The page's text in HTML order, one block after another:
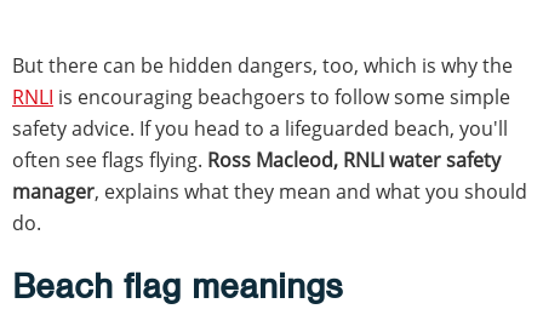
But there can be hidden dangers, too, which is why the
RNLI is encouraging beachgoers to follow some simple
safety advice. If you head to a lifeguarded beach, you'll
often see flags flying. Ross Macleod, RNLI water safety
manager, explains what they mean and what you should
do.
Beach flag meanings